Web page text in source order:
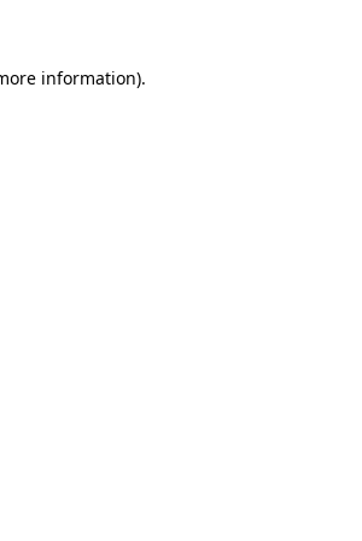
information).